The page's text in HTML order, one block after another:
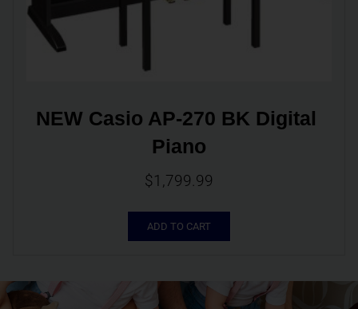
NEW Casio AP-270 BK Digital
Piano
$1,799.99
ADD TO CART